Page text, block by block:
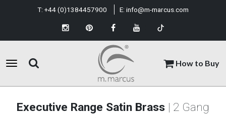
How to Buy
T: +44 (0)1384457900 E: info@m-marcus.com
Executive Range Satin Brass | 2 Gang